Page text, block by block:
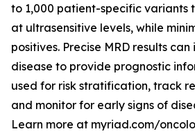
to 1,000 patient-specific variants
at ultrasensitive levels, while
positives. Precise MRD results
disease to provide prognostic
used for risk stratification, track
and monitor for early signs of
Learn more at myriad.com/